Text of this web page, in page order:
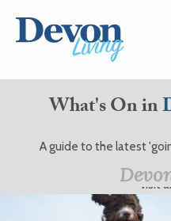
What's On in
A guide to the latest
Events, theatre, festivals,
visit